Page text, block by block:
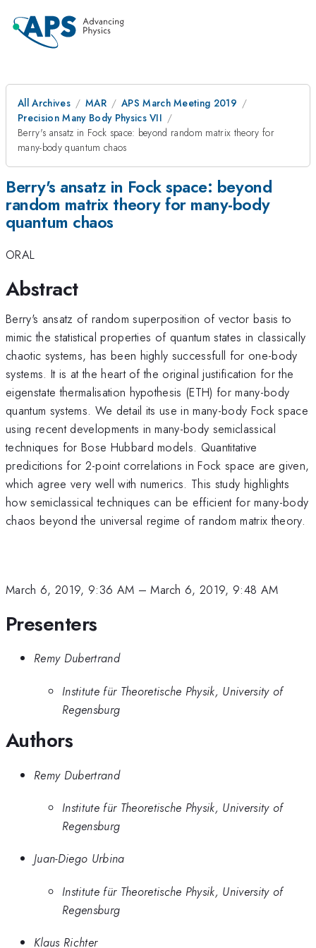
All Archives MAR
APS March Meeting 2019
Precision Many Body Physics VII
Berry's ansatz in Fock space: beyond random matrix theory for
many-body quantum chaos
Berry's ansatz in Fock space: beyond
random matrix theory for many-body
quantum chaos
ORAL
Abstract
Berry's ansatz of random superposition of vector basis to
mimic the statistical properties of quantum states in classically
chaotic systems, has been highly successfull for one-body
systems. It is at the heart of the original justification for the
eigenstate thermalisation hypothesis (ETH) for many-body
quantum systems. We detail its use in many-body Fock space
using recent developments in many-body semiclassical
techniques for Bose Hubbard models. Quantitative
predicitions for 2-point correlations in Fock space are given,
which agree very well with numerics. This study highlights
how semiclassical techniques can be efficient for many-body
chaos beyond the universal regime of random matrix theory.
March 6, 2019, 9:36 AM –March 6, 2019, 9:48 AM
Presenters
Remy Dubertrand
Institute für Theoretische Physik, University of
Regensburg
Authors
Remy Dubertrand
Institute für Theoretische Physik, University of
Regensburg
Juan-Diego Urbina
Institute für Theoretische Physik, University of
Regensburg
Klaus Richter